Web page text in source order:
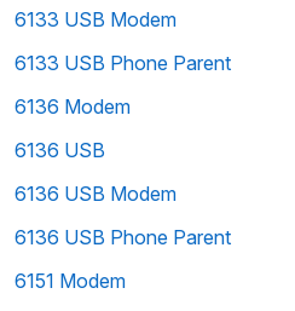
6133 USB Modem
6133 USB Phone Parent
6136 Modem
6136 USB
6136 USB Modem
6136 USB Phone Parent
6151 Modem